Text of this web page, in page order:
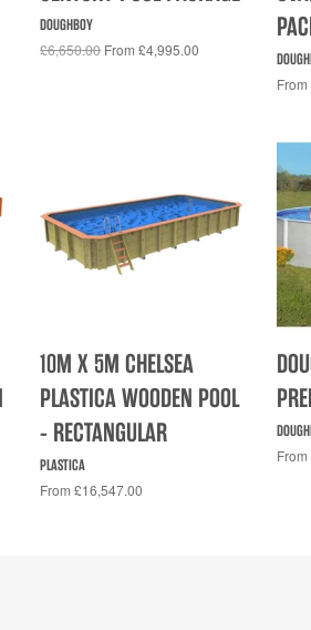
DOUGHBOY
£6,650.00From £4,995.00
10M X 5M CHELSEA
PLASTICA WOODEN POOL
- RECTANGULAR
PLASTICA
From £16,547.00